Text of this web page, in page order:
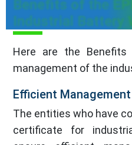
Benefits of the
Industrial Battery
Here are the
management of the
Efficient
The entities who have
certificate for